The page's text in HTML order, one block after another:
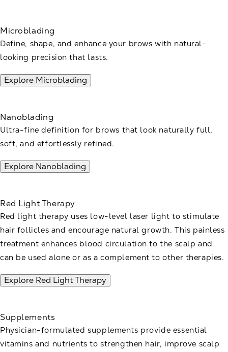
Microblading
Define, shape, and enhance your brows with natural-
looking precision that lasts.
Explore Microblading
Nanoblading
Ultra-fine definition for brows that look naturally full,
soft, and effortlessly refined.
Explore Nanoblading
Red Light Therapy
Red light therapy uses low-level laser light to stimulate
hair follicles and encourage natural growth. This painless
treatment enhances blood circulation to the scalp and
can be used alone or as a complement to other therapies.
Explore Red Light Therapy
Supplements
Physician-formulated supplements provide essential
vitamins and nutrients to strengthen hair, improve scalp